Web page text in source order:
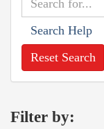
Search Help
Reset Search
Filter by: